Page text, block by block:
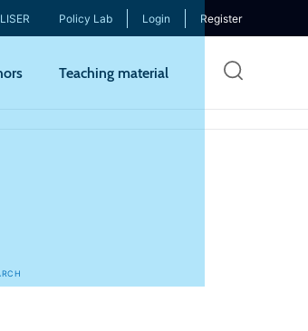
LISER Policy Lab Login Register
Teaching material